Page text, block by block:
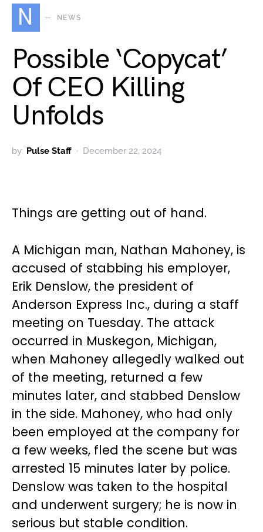
N NEWS
Possible ‘Copycat’
Of CEO Killing
Unfolds
by Pulse Staff December 22, 2024
Things are getting out of hand.
A Michigan man, Nathan Mahoney, is
accused of stabbing his employer,
Erik Denslow, the president of
Anderson Express Inc., during a staff
meeting on Tuesday. The attack
occurred in Muskegon, Michigan,
when Mahoney allegedly walked out
of the meeting, returned a few
minutes later, and stabbed Denslow
in the side. Mahoney, who had only
been employed at the company for
a few weeks, fled the scene but was
arrested 15 minutes later by police.
Denslow was taken to the hospital
and underwent surgery; he is now in
serious but stable condition.